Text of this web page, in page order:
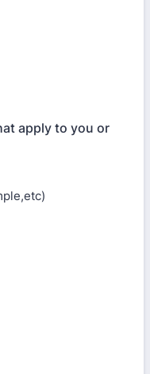
apply to you or